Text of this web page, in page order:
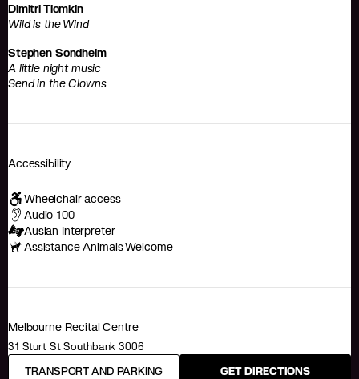
Dimitri Tiomkin
Wild is the Wind
Stephen Sondheim
A little night music
Send in the Clowns
Accessibility
Wheelchair access
Audio 100
Auslan Interpreter
Assistance Animals Welcome
Melbourne Recital Centre
31 Sturt St Southbank 3006
TRANSPORT AND PARKING
GET DIRECTIONS